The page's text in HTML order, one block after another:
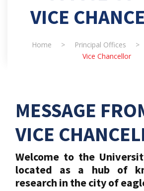
VICE
Home > Principal Offices >
Vice Chancellor
MESSAGE
VICE
Welcome to the
located as a hub of
research in the city of